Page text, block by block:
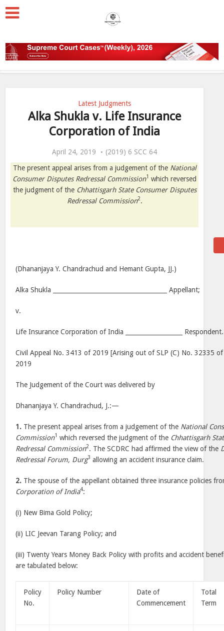
Latest Judgments
Alka Shukla v. Life Insurance
Corporation of India
April 24, 2019
(2019) 6 SCC 64
The present appeal arises from a judgement of the National
Consumer Disputes Redressal Commission1 which reversed
the judgment of the Chhattisgarh State Consumer Disputes
Redressal Commission2.
(Dhananjaya Y. Chandrachud and Hemant Gupta, JJ.)
Alka Shukla ______________________________________ Appellant;
v.
Life Insurance Corporation of India ___________________ Respondent.
Civil Appeal No. 3413 of 2019 [Arising out of SLP (C) No. 32335
2019
The Judgement of the Court was delivered by
Dhananjaya Y. Chandrachud, J.:—
1. The present appeal arises from a judgement of the National
Commission1 which reversed the judgment of the Chhattisgarh
Redressal Commission2. The SCDRC had affirmed the view of the
Redressal Forum, Durg3 allowing an accident insurance claim.
2. The spouse of the appellant obtained three insurance policies
Corporation of India4:
(i) New Bima Gold Policy;
(ii) LIC Jeevan Tarang Policy; and
(iii) Twenty Years Money Back Policy with profits and accident
are tabulated below:
Policy
No.
Policy Number
Date of
Commencement
Total
Term